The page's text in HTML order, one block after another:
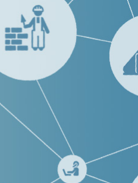
RECRUIT - HIRE -
So You Can Do